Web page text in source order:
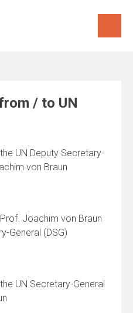
/ to UN
UN Deputy Secretary-
von Braun
Joachim von Braun
General (DSG)
UN Secretary-General